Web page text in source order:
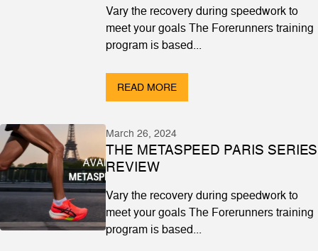
Vary the recovery during speedwork to
meet your goals The Forerunners training
program is based...
READ MORE
March 26, 2024
THE METASPEED PARIS SERIES
REVIEW
Vary the recovery during speedwork to
meet your goals The Forerunners training
program is based...